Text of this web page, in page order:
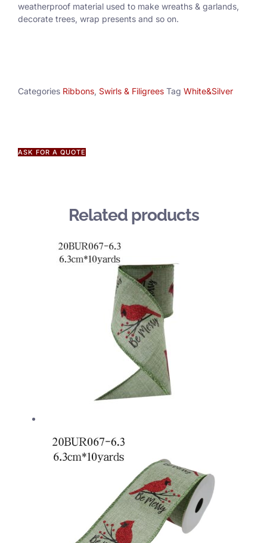
weatherproof material used to make wreaths & garlands,
decorate trees, wrap presents and so on.
Categories Ribbons, Swirls & Filigrees Tag White&Silver
ASK FOR A QUOTE
Related products